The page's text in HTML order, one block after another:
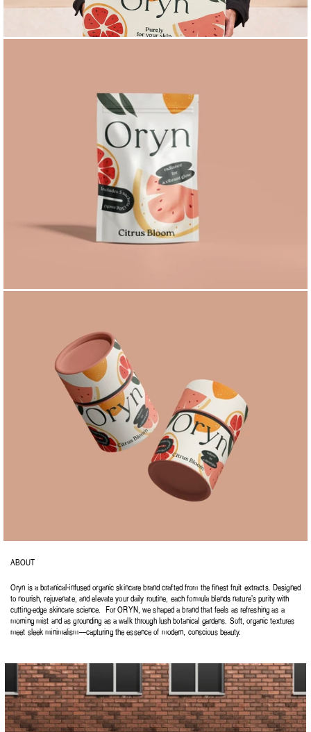
ABOUT
Oryn is a botanical-infused organic skincare brand crafted from the finest fruit extracts. Designed
to nourish, rejuvenate, and elevate your daily routine, each formula blends nature’s purity with
cutting-edge skincare science.  For ORYN, we shaped a brand that feels as refreshing as a
morning mist and as grounding as a walk through lush botanical gardens. Soft, organic textures
meet sleek minimalism—capturing the essence of modern, conscious beauty.